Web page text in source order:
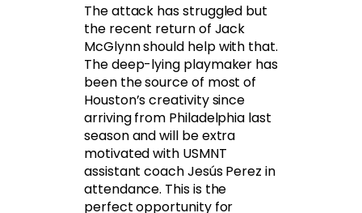
The attack has struggled but
the recent return of Jack
McGlynn should help with that.
The deep-lying playmaker has
been the source of most of
Houston’s creativity since
arriving from Philadelphia last
season and will be extra
motivated with USMNT
assistant coach Jesús Perez in
attendance. This is the
perfect opportunity for